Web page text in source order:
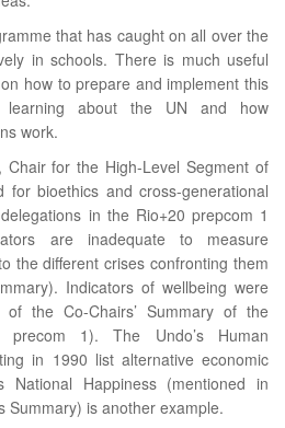
that has caught on all over the
in schools. There is much useful
how to prepare and implement this
learning about the UN and how
work.
Chair for the High-Level Segment of
bioethics and cross-generational
in the Rio+20 prepcom 1
are inadequate to measure
the different crises confronting them
Indicators of wellbeing were
the Co-Chairs’ Summary of the
precom 1). The Undo’s Human
in 1990 list alternative economic
National Happiness (mentioned in
Summary) is another example.